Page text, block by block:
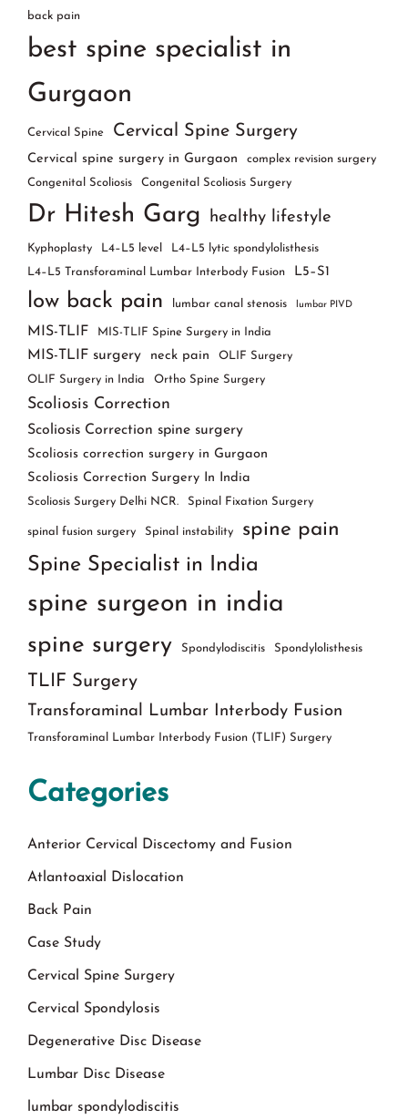
back pain
best spine specialist in
Gurgaon
Cervical Spine Cervical Spine Surgery
Cervical spine surgery in Gurgaon
complex revision surgery
Congenital Scoliosis
Congenital Scoliosis Surgery
Dr Hitesh Garg healthy lifestyle
Kyphoplasty L4–L5 level
L4–L5 lytic spondylolisthesis
L4–L5 Transforaminal Lumbar Interbody Fusion
L5–S1
low back pain lumbar canal stenosis lumbar PIVD
MIS-TLIF MIS-TLIF Spine Surgery in India
MIS-TLIF surgery neck pain
OLIF Surgery
OLIF Surgery in India
Ortho Spine Surgery
Scoliosis Correction
Scoliosis Correction spine surgery
Scoliosis correction surgery in Gurgaon
Scoliosis Correction Surgery In India
Scoliosis Surgery Delhi NCR. Spinal Fixation Surgery
spinal fusion surgery Spinal instability spine pain
Spine Specialist in India
spine surgeon in india
spine surgery Spondylodiscitis Spondylolisthesis
TLIF Surgery
Transforaminal Lumbar Interbody Fusion
Transforaminal Lumbar Interbody Fusion (TLIF) Surgery
Categories
Anterior Cervical Discectomy and Fusion
Atlantoaxial Dislocation
Back Pain
Case Study
Cervical Spine Surgery
Cervical Spondylosis
Degenerative Disc Disease
Lumbar Disc Disease
lumbar spondylodiscitis